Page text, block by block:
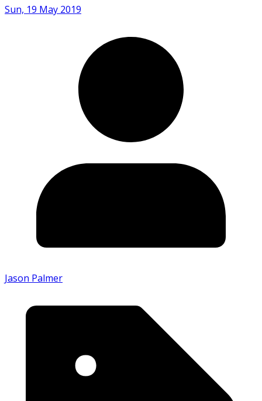
Sun, 19 May 2019
Jason Palmer